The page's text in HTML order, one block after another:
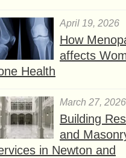
April 19, 2026
How
affects
Health
March 27, 2026
Building
and
in Newton and